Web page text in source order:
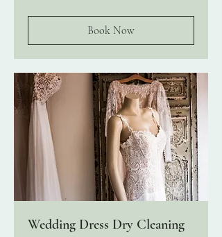
Book Now
Wedding Dress Dry Cleaning